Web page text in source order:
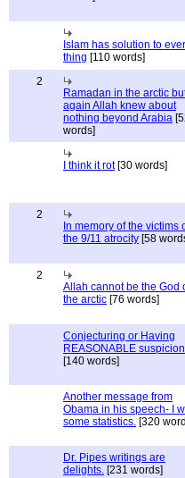
Islam has solution to
thing [110 words]
2
Ramadan in the arctic
again Allah knew about
nothing beyond Arabia
words]
I think it rot[30 words]
2
In memory of the victims
the 9/11 atrocity [58
2
Allah cannot be the God
the arctic [76 words]
Conjecturing or Having
REASONABLE
[140 words]
Another message from
Obama in his speech- I
some statistics. [320
Dr. Pipes writings are
delights. [231 words]